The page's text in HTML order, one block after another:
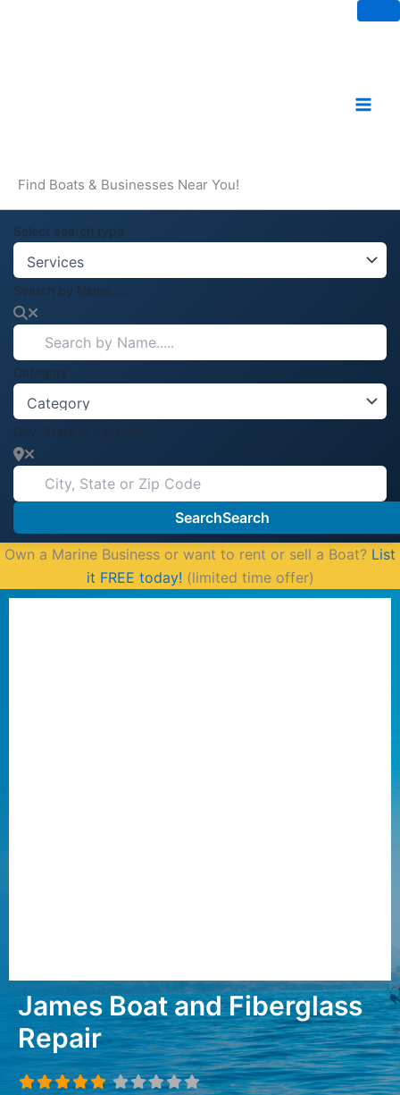
Find Boats & Businesses Near You!
Select search type
Search by Name.....
Category
SearchSearch
Own a Marine Business or want to rent or sell a Boat? List
it FREE today! (limited time offer)
James Boat and Fiberglass
Repair